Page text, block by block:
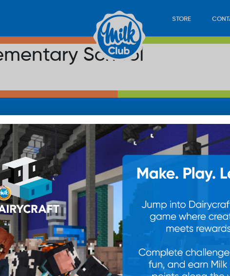
STORE
School
UPLOAD STORE PLAY CONTACT
©